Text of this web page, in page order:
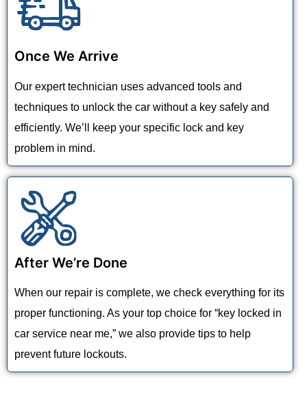
Once We Arrive
Our expert technician uses advanced tools and
techniques to unlock the car without a key safely and
efficiently. We’ll keep your specific lock and key
problem in mind.
After We’re Done
When our repair is complete, we check everything for its
proper functioning. As your top choice for “key locked in
car service near me,” we also provide tips to help
prevent future lockouts.